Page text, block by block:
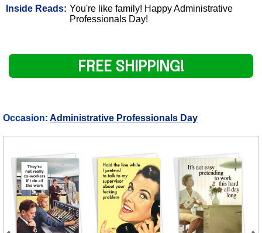
Inside Reads: You're like family! Happy Administrative
Professionals Day!
FREE SHIPPING!
Occasion: Administrative Professionals Day